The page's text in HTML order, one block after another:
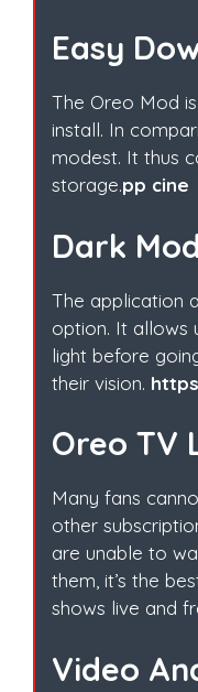
Easy
The Oreo Mod
install. In
modest. It thus
storage.pp cine
Dark
The application
option. It allows
light before
their vision.
Oreo TV
Many fans
other
are unable to
them, it’s the
shows live and
Video